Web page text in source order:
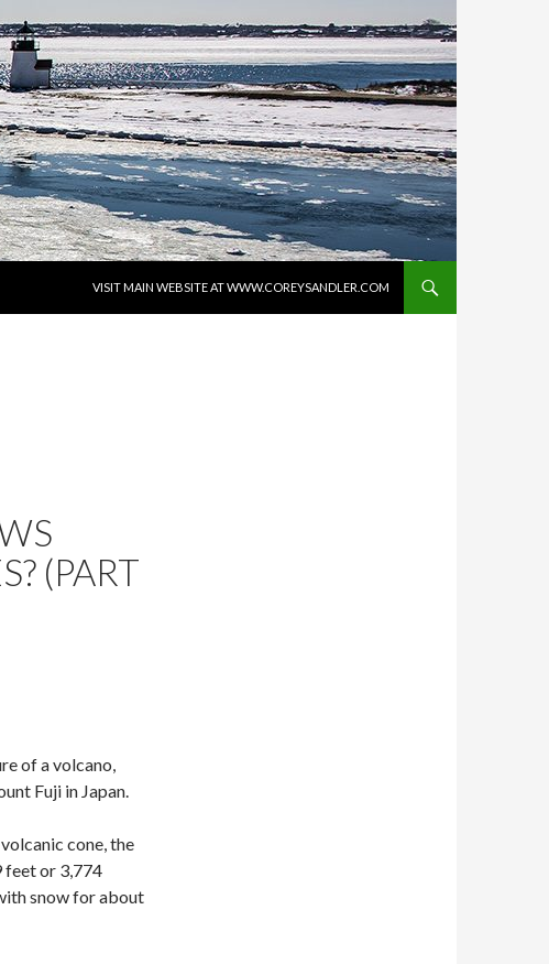
VISIT MAIN WEBSITE AT WWW.COREYSANDLER.COM
(PART
of a volcano,
Fuji in Japan.
cone, the
feet or 3,774
snow for about